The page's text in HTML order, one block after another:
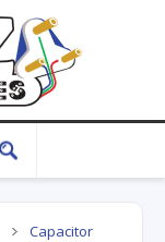
Capacitor